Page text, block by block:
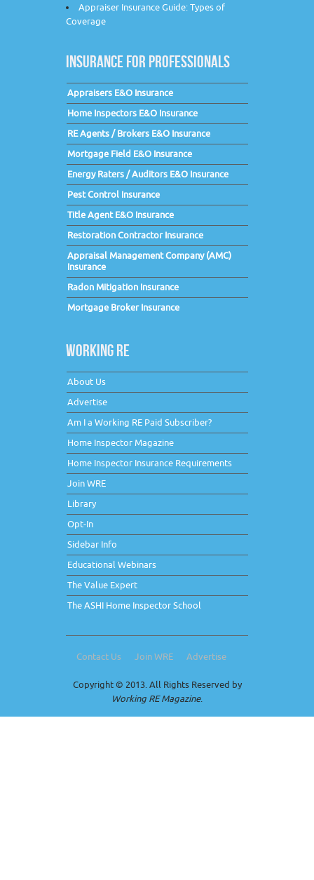
Appraiser Insurance Guide: Types of
Coverage
INSURANCE FOR PROFESSIONALS
Appraisers E&O Insurance
Home Inspectors E&O Insurance
RE Agents / Brokers E&O Insurance
Mortgage Field E&O Insurance
Energy Raters / Auditors E&O Insurance
Pest Control Insurance
Title Agent E&O Insurance
Restoration Contractor Insurance
Appraisal Management Company (AMC)
Insurance
Radon Mitigation Insurance
Mortgage Broker Insurance
WORKING RE
About Us
Advertise
Am I a Working RE Paid Subscriber?
Home Inspector Magazine
Home Inspector Insurance Requirements
Join WRE
Library
Opt-In
Sidebar Info
Educational Webinars
The Value Expert
The ASHI Home Inspector School
Contact Us Join WRE Advertise
Copyright © 2013. All Rights Reserved by
Working RE Magazine.